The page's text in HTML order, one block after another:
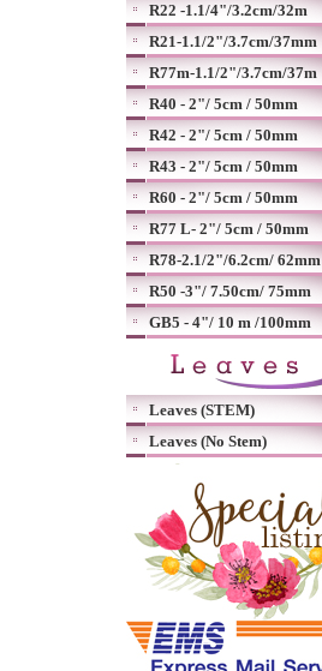
R22 -1.1/4"/3.2cm/32m
R21-1.1/2"/3.7cm/37mm
R77m-1.1/2"/3.7cm/37m
R40 - 2"/ 5cm / 50mm
R42 - 2"/ 5cm / 50mm
R43 - 2"/ 5cm / 50mm
R60 - 2"/ 5cm / 50mm
R77 L- 2"/ 5cm / 50mm
R78-2.1/2"/6.2cm/ 62mm
R50 -3"/ 7.50cm/ 75mm
GB5 - 4"/ 10 m /100mm
Leaves (STEM)
Leaves (No Stem)